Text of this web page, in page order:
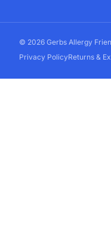
© 2026 Gerbs Allergy
Privacy PolicyReturns &